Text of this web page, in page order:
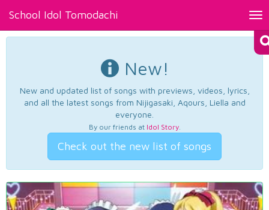
School Idol Tomodachi
New!
New and updated list of songs with previews, videos, lyrics,
and all the latest songs from Nijigasaki, Aqours, Liella and
everyone.
By our friends at Idol Story.
Check out the new list of songs